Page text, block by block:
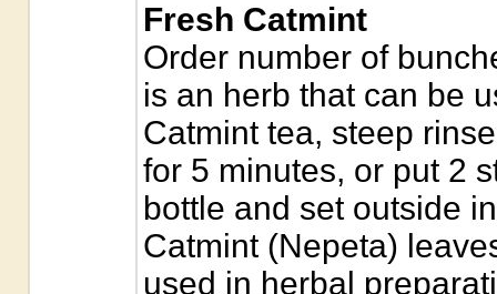
Fresh Catmint
Order number of
is an herb that can be
Catmint tea, steep
for 5 minutes, or put 2
bottle and set outside
Catmint (Nepeta)
used in herbal